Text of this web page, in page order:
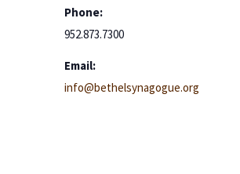
Phone:
952.873.7300
Email:
info@bethelsynagogue.org